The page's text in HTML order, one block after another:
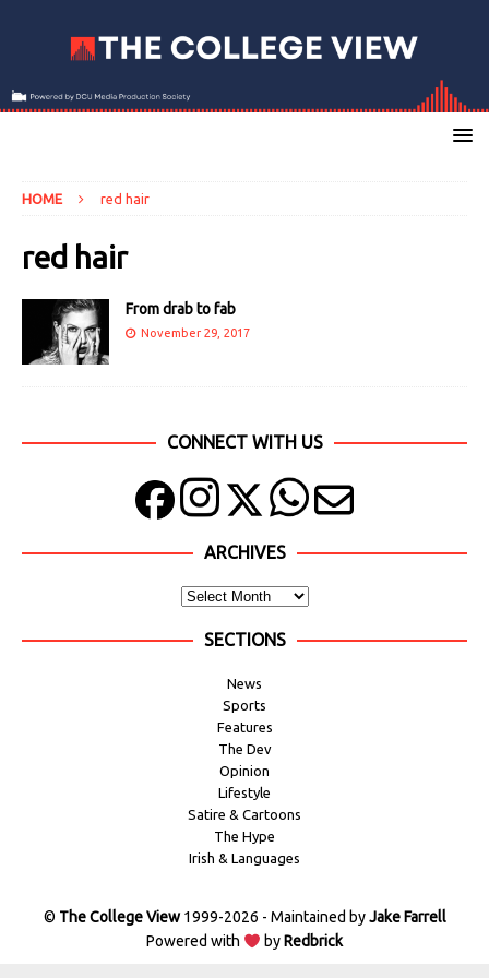
HOME red hair
red hair
From drab to fab
November 29, 2017
CONNECT WITH US
ARCHIVES
SECTIONS
News
Sports
Features
The Dev
Opinion
Lifestyle
Satire & Cartoons
The Hype
Irish & Languages
© The College View1999-2026 - Maintained byJake Farrell
Powered with
byRedbrick